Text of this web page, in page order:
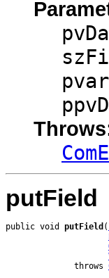
putField
public void putField (
              throws